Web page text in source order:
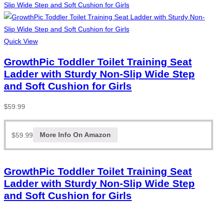
Quick View
GrowthPic Toddler Toilet Training Seat
Ladder with Sturdy Non-Slip Wide Step
and Soft Cushion for Girls
$59.99
$59.99 More Info On Amazon
GrowthPic Toddler Toilet Training Seat
Ladder with Sturdy Non-Slip Wide Step
and Soft Cushion for Girls